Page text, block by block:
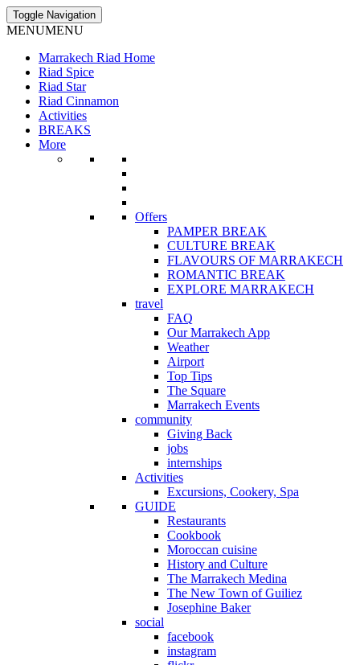
Toggle Navigation
MENUMENU
Marrakech Riad Home
Riad Spice
Riad Star
Riad Cinnamon
Activities
BREAKS
More
Offers
PAMPER BREAK
CULTURE BREAK
FLAVOURS OF MARRAKECH
ROMANTIC BREAK
EXPLORE MARRAKECH
travel
FAQ
Our Marrakech App
Weather
Airport
Top Tips
The Square
Marrakech Events
community
Giving Back
jobs
internships
Activities
Excursions, Cookery, Spa
GUIDE
Restaurants
Cookbook
Moroccan cuisine
History and Culture
The Marrakech Medina
The New Town of Guiliez
Josephine Baker
social
facebook
instagram